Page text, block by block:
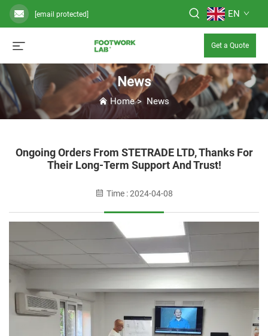
[email protected] EN
Get a Quote
News
Home> News
Ongoing Orders From STETRADE LTD, Thanks For
Their Long-Term Support And Trust!
Time : 2024-04-08